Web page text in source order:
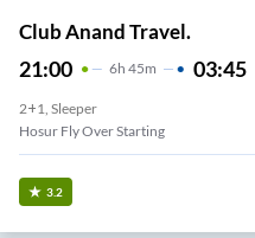
Club Anand Travel.
21:00 6H 45m 03:45
2+1, Sleeper
Hosur Fly Over Starting
3.2